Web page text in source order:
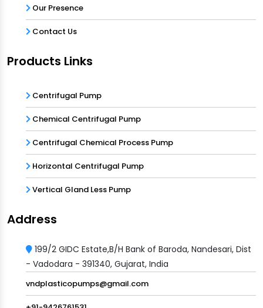
Our Presence
Contact Us
Products Links
Centrifugal Pump
Chemical Centrifugal Pump
Centrifugal Chemical Process Pump
Horizontal Centrifugal Pump
Vertical Gland Less Pump
Address
199/2 GIDC Estate,B/H Bank of Baroda, Nandesari, Dist
- Vadodara - 391340, Gujarat, India
vndplasticopumps@gmail.com